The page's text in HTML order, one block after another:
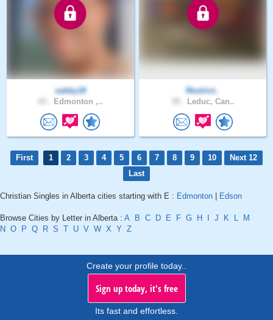
sabby18
Edmonton ,..
Restrict..
Leduc, Can..
First 1 2 3 4 5 6 7 8 9 10
Next 12
Last
Christian Singles in Alberta cities starting with E : Edmonton Edson
Browse Cities by Letter in Alberta : A B C D E F G H J K L
M
N O P Q R S T U V W X Y Z
Create your profile today..
Sign up today, it's free
Its fast and effortless.